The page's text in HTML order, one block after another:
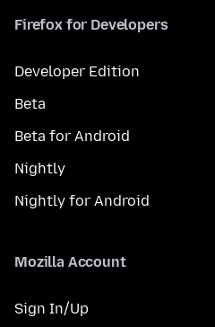
Firefox for Developers
Developer Edition
Beta
Beta for Android
Nightly
Nightly for Android
Mozilla Account
Sign In/Up